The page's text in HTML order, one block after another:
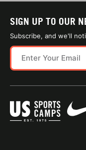
SIGN UP TO OUR
Subscribe, and we'll